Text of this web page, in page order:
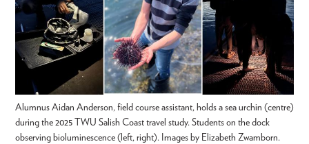
Alumnus Aidan Anderson, field course assistant, holds a sea urchin (centre)
during the 2025 TWU Salish Coast travel study. Students on the dock
observing bioluminescence (left, right). Images by Elizabeth Zwamborn.